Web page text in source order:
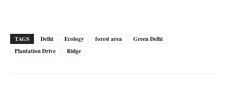
TAGS Delhi Ecology forest area
Green Delhi
Plantation Drive
Ridge